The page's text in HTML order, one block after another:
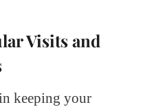
Visits and
keeping your